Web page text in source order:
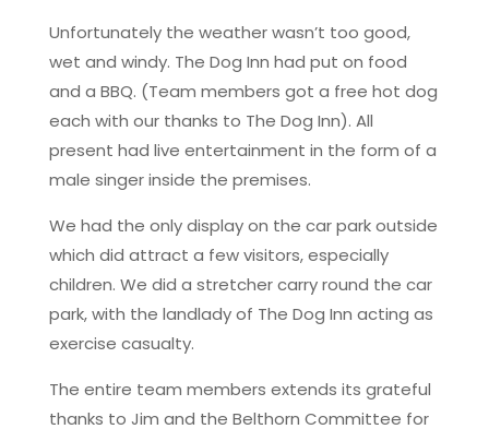
Unfortunately the weather wasn’t too good,
wet and windy. The Dog Inn had put on food
and a BBQ. (Team members got a free hot dog
each with our thanks to The Dog Inn). All
present had live entertainment in the form of a
male singer inside the premises.
We had the only display on the car park outside
which did attract a few visitors, especially
children. We did a stretcher carry round the car
park, with the landlady of The Dog Inn acting as
exercise casualty.
The entire team members extends its grateful
thanks to Jim and the Belthorn Committee for